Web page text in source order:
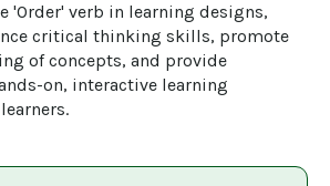
'Order' verb in learning designs,
critical thinking skills, promote
of concepts, and provide
on, interactive learning